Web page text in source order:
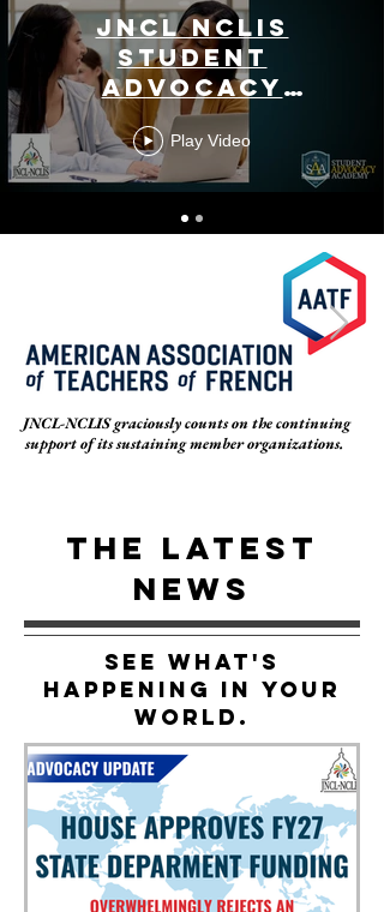
JNCL NCLIS
Student
Advocacy
Academy
Play Video
JNCL-NCLIS graciously counts on the continuing
support of its sustaining member organizations.
THE LATEST
NEWS
See What's
Happening In Your
World.